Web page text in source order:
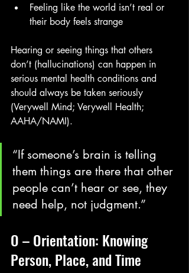
Feeling like the world isn’t real or
their body feels strange
Hearing or seeing things that others
don’t (hallucinations) can happen in
serious mental health conditions and
should always be taken seriously
(Verywell Mind; Verywell Health;
AAHA/NAMI).
“If someone’s brain is telling
them things are there that other
people can’t hear or see, they
need help, not judgment.”
O – Orientation: Knowing
Person, Place, and Time